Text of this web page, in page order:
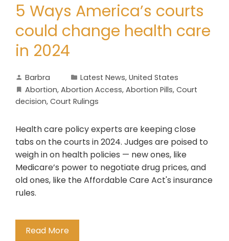
5 Ways America’s courts
could change health care
in 2024
Barbra Latest News, United States
Abortion, Abortion Access, Abortion Pills, Court
decision, Court Rulings
Health care policy experts are keeping close
tabs on the courts in 2024. Judges are poised to
weigh in on health policies — new ones, like
Medicare’s power to negotiate drug prices, and
old ones, like the Affordable Care Act's insurance
rules.
Read More